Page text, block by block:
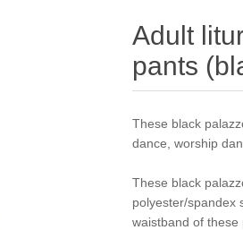
Adult
pants
These black
dance, worship
These black
polyester/spandex
waistband of